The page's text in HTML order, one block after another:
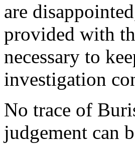
are
provided with
necessary to
investigation
No trace of
judgement can